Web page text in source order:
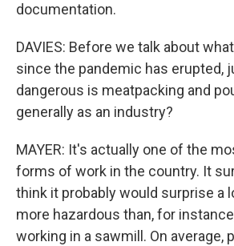
documentation.
DAVIES: Before we talk about
since the pandemic has erupted,
dangerous is meatpacking and
generally as an industry?
MAYER: It's actually one of the
forms of work in the country. It
think it probably would surprise a
more hazardous than, for
working in a sawmill. On average,